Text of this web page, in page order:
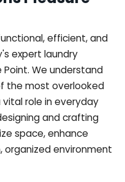
efficient, and
expert laundry
Point. We understand
the most overlooked
role in everyday
and crafting
space, enhance
organized environment